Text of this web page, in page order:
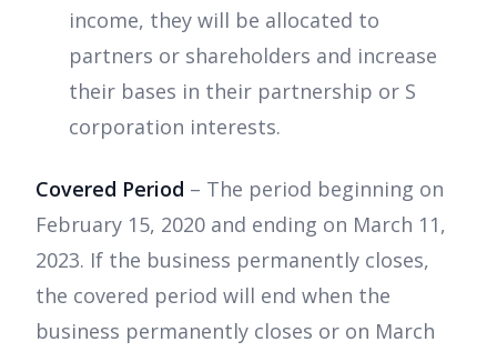
income, they will be allocated to
partners or shareholders and increase
their bases in their partnership or S
corporation interests.
Covered Period – The period beginning on
February 15, 2020 and ending on March 11,
2023. If the business permanently closes,
the covered period will end when the
business permanently closes or on March